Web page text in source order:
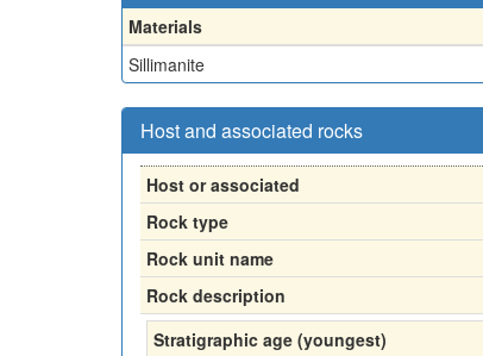
Materials
Sillimanite
Host and associated rocks
Host or associated
Rock type
Rock unit name
Rock description
Stratigraphic age (youngest)